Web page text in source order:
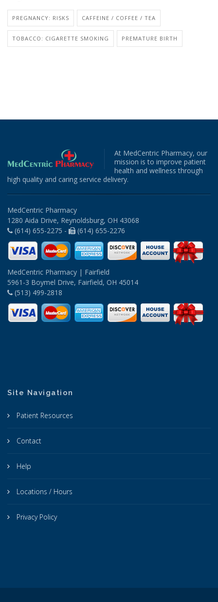
PREGNANCY: RISKS CAFFEINE / COFFEE / TEA
TOBACCO: CIGARETTE SMOKING PREMATURE BIRTH
At MedCentric Pharmacy, our
mission is to improve patient
health and wellness through
high quality and caring service delivery.
MedCentric Pharmacy
1280 Aida Drive, Reynoldsburg, OH 43068
(614) 655-2275 -
(614) 655-2276
MedCentric Pharmacy | Fairfield
5961-3 Boymel Drive, Fairfield, OH 45014
(513) 499-2818
Site Navigation
Patient Resources
Contact
Help
Locations / Hours
Privacy Policy